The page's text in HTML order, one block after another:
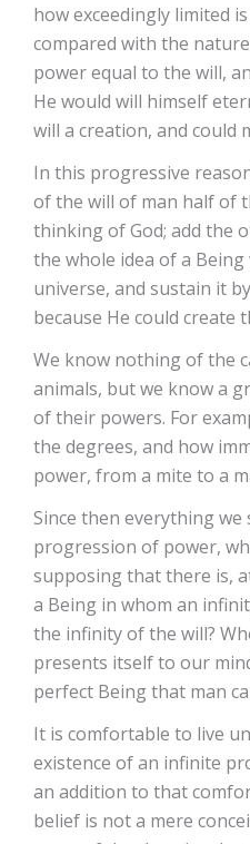
how exceedingly limited
compared with the
power equal to the will,
He would will himself
will a creation, and could
In this progressive
of the will of man half of
thinking of God; add the
the whole idea of a
universe, and sustain it
because He could create
We know nothing of the
animals, but we know a
of their powers. For
the degrees, and how
power, from a mite to a
Since then everything we
progression of power,
supposing that there is,
a Being in whom an
the infinity of the will?
presents itself to our
perfect Being that man
It is comfortable to live
existence of an infinite
an addition to that
belief is not a mere